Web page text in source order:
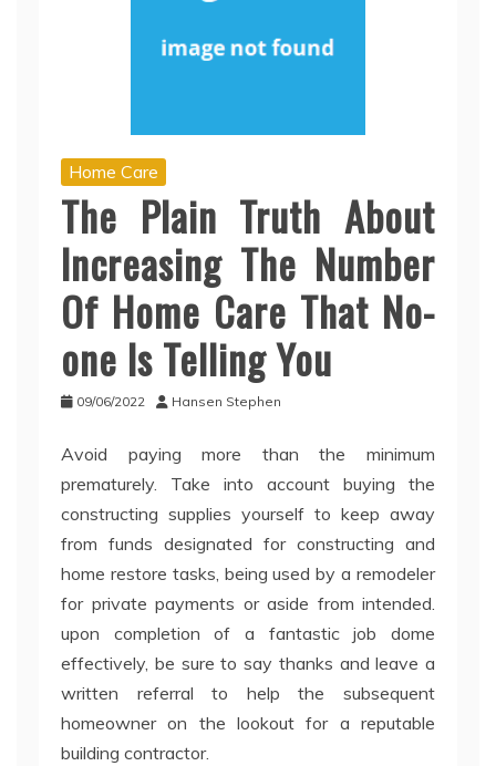
Home Care
The Plain Truth About
Increasing The Number
Of Home Care That No-
one Is Telling You
09/06/2022 Hansen Stephen
Avoid paying more than the minimum
prematurely. Take into account buying the
constructing supplies yourself to keep away
from funds designated for constructing and
home restore tasks, being used by a remodeler
for private payments or aside from intended.
upon completion of a fantastic job dome
effectively, be sure to say thanks and leave a
written referral to help the subsequent
homeowner on the lookout for a reputable
building contractor.